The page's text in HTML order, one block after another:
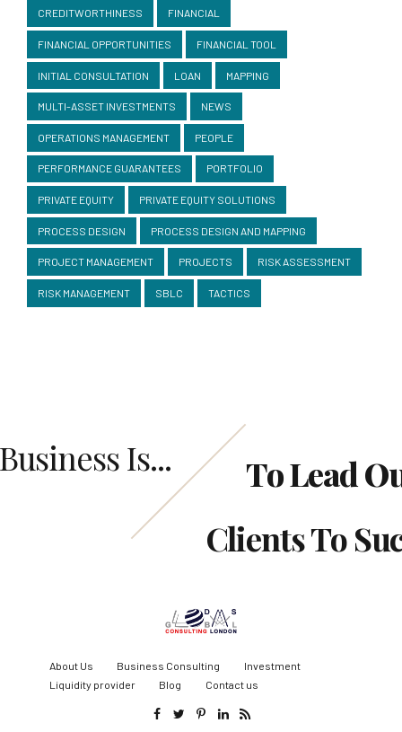
CREDITWORTHINESS FINANCIAL
FINANCIAL OPPORTUNITIES FINANCIAL TOOL
INITIAL CONSULTATION LOAN MAPPING
MULTI-ASSET INVESTMENTS NEWS
OPERATIONS MANAGEMENT PEOPLE
PERFORMANCE GUARANTEES PORTFOLIO
PRIVATE EQUITY PRIVATE EQUITY SOLUTIONS
PROCESS DESIGN PROCESS DESIGN AND MAPPING
PROJECT MANAGEMENT PROJECTS RISK ASSESSMENT
RISK MANAGEMENT SBLC TACTICS
Is...
To Lead
Clients To
About Us Business Consulting
Investment
Liquidity provider
Blog Contact us